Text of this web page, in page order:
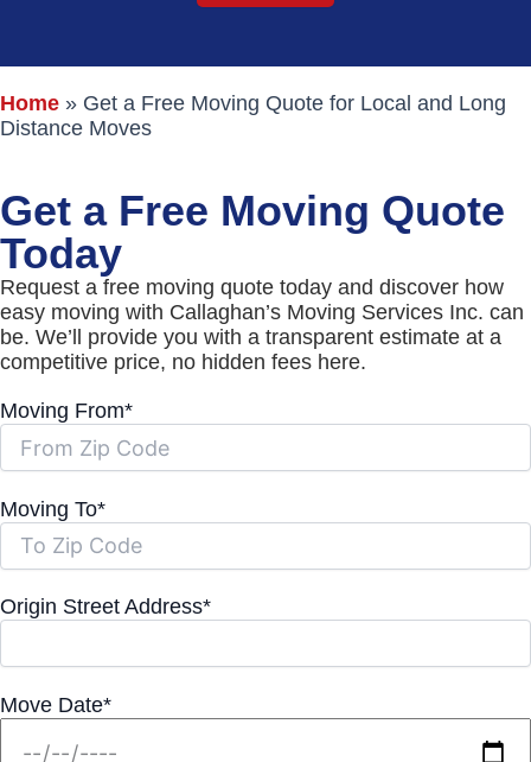
Home » Get a Free Moving Quote for Local and Long
Distance Moves
Get a Free Moving Quote
Today
Request a free moving quote today and discover how
easy moving with Callaghan’s Moving Services Inc. can
be. We’ll provide you with a transparent estimate at a
competitive price, no hidden fees here.
Moving From*
Moving To*
Origin Street Address*
Move Date*